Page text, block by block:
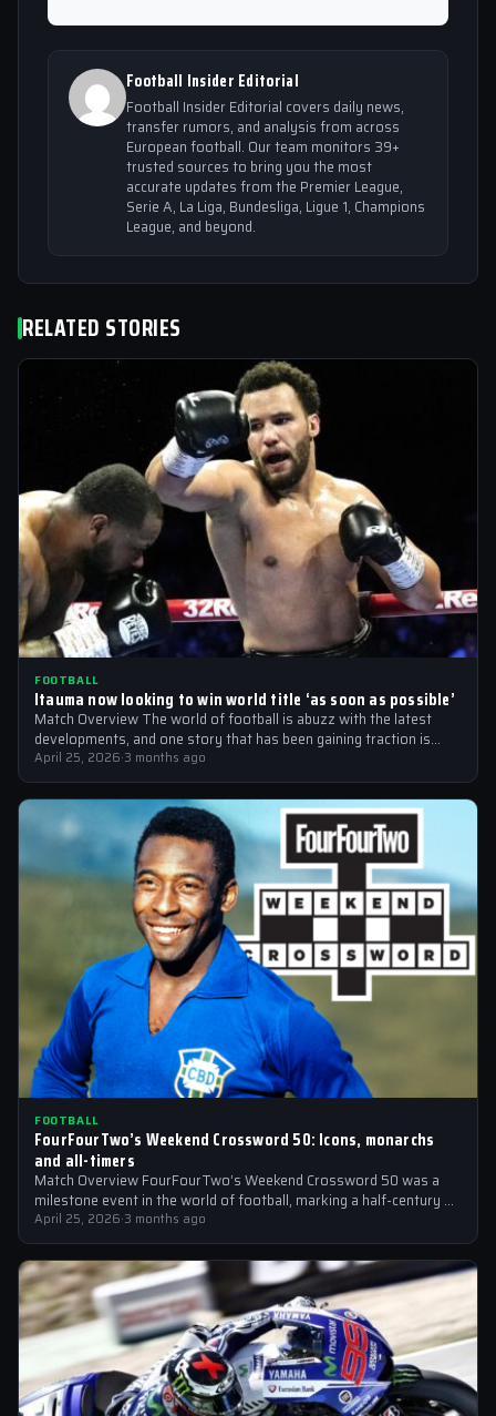
Football Insider Editorial
Football Insider Editorial covers daily news,
transfer rumors, and analysis from across
European football. Our team monitors 39+
trusted sources to bring you the most
accurate updates from the Premier League,
Serie A, La Liga, Bundesliga, Ligue 1, Champions
League, and beyond.
RELATED STORIES
FOOTBALL
Itauma now looking to win world title ‘as soon as possible’
Match Overview The world of football is abuzz with the latest
developments, and one story that has been gaining traction is
the…
April 25, 2026·3 months ago
FOOTBALL
FourFourTwo’s Weekend Crossword 50: Icons, monarchs
and all-timers
Match Overview FourFourTwo’s Weekend Crossword 50 was a
milestone event in the world of football, marking a half-century of
crosswords cracked by…
April 25, 2026·3 months ago